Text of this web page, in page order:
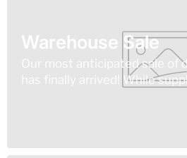
Warehouse Sale
Our most anticipated sale of
has finally arrived! While